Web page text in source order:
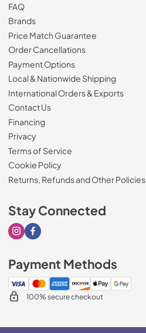
$9,340.00
FAQ
Brands
Price Match Guarantee
Order Cancellations
Payment Options
Local & Nationwide Shipping
International Orders & Exports
Contact Us
Financing
Privacy
Terms of Service
Cookie Policy
Returns, Refunds and Other Policies
Stay Connected
Visit our Instagram page
Visit our Facebook page
Payment Methods
100% secure checkout